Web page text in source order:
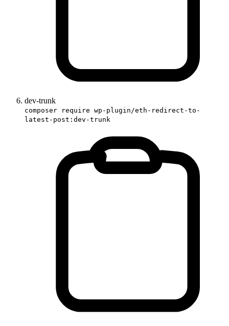
dev-trunk
composer require wp-plugin/eth-redirect-to-
latest-post:dev-trunk